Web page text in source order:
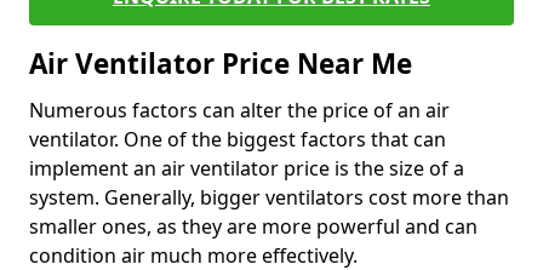
Air Ventilator Price Near Me
Numerous factors can alter the price of an air
ventilator. One of the biggest factors that can
implement an air ventilator price is the size of a
system. Generally, bigger ventilators cost more than
smaller ones, as they are more powerful and can
condition air much more effectively.